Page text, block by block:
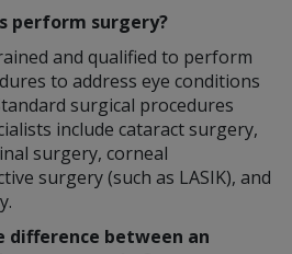
perform surgery?
and qualified to perform
to address eye conditions
surgical procedures
include cataract surgery,
surgery, corneal
surgery (such as LASIK), and
difference between an